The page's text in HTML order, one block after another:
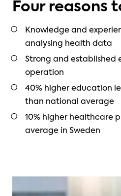
Four reasons
Knowledge and
analysing health data
Strong and established
operation
40% higher education
than national average
10% higher healthcare
average in Sweden